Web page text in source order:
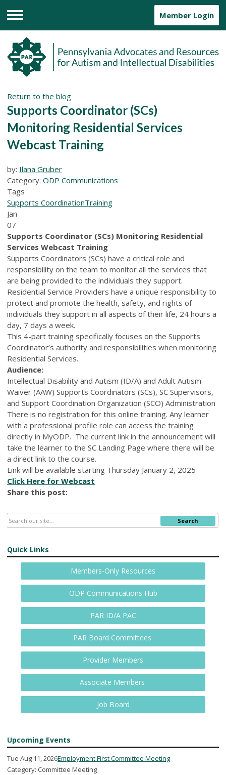
Menu
Member Login
Return to the blog
Supports Coordinator (SCs)
Monitoring Residential Services
Webcast Training
by: Ilana Gruber
Category: ODP Communications
Tags
Supports CoordinationTraining
Jan
07
Supports Coordinator (SCs) Monitoring Residential
Services Webcast Training
Supports Coordinators (SCs) have a critical role and
responsibility on the team to monitor all the services that
are being provided to the individuals they support.
Residential Service Providers have a unique responsibility to
protect and promote the health, safety, and rights of
individuals they support in all aspects of their life, 24 hours a
day, 7 days a week.
This 4-part training specifically focuses on the Supports
Coordinator’s authority and responsibilities when monitoring
Residential Services.
Audience:
Intellectual Disability and Autism (ID/A) and Adult Autism
Waiver (AAW) Supports Coordinators (SCs), SC Supervisors,
and Support Coordination Organization (SCO) Administration
There is no registration for this online training. Any learner
with a professional profile role can access the training
directly in MyODP. The current link in the announcement will
take the learner to the SC Landing Page where there will be
a direct link to the course.
Link will be available starting Thursday January 2, 2025
Click Here for Webcast
Share this post:
Search
Quick Links
Members-Only Resources
ODP Communications Hub
PAR ID/A PAC
PAR Board Committees
Provider Members
Associate Members
Job Board
Upcoming Events
Tue Aug 11, 2026Employment First Committee Meeting
Category: Committee Meeting